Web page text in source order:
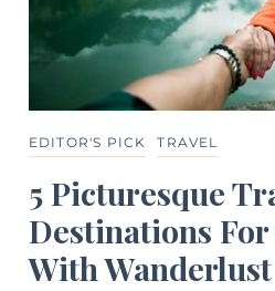
EDITOR'S PICK TRAVEL
5 Picturesque
Destinations
With Wanderlust